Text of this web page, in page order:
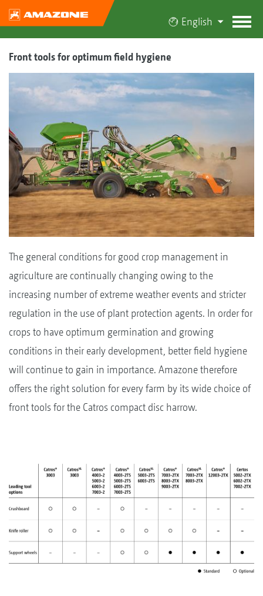
English
Front tools for optimum field hygiene
The general conditions for good crop management in
agriculture are continually changing owing to the
increasing number of extreme weather events and stricter
regulation in the use of plant protection agents. In order for
crops to have optimum germination and growing
conditions in their early development, better field hygiene
will continue to gain in importance. Amazone therefore
offers the right solution for every farm by its wide choice of
front tools for the Catros compact disc harrow.